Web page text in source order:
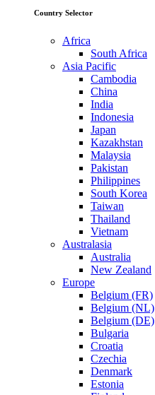
Country Selector
Africa
South Africa
Asia Pacific
Cambodia
China
India
Indonesia
Japan
Kazakhstan
Malaysia
Pakistan
Philippines
South Korea
Taiwan
Thailand
Vietnam
Australasia
Australia
New Zealand
Europe
Belgium (FR)
Belgium (NL)
Belgium (DE)
Bulgaria
Croatia
Czechia
Denmark
Estonia